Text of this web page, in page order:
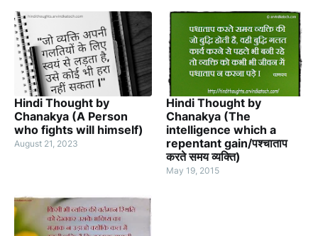
Hindi Thought by
Chanakya (A Person
who fights will himself)
August 21, 2023
Hindi Thought by
Chanakya (The
intelligence which a
repentant gain/पश्चाताप
करते समय व्यक्ति)
May 19, 2015